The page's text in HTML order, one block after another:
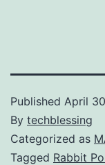
Published April
By techblessing
Categorized as
Tagged Rabbit